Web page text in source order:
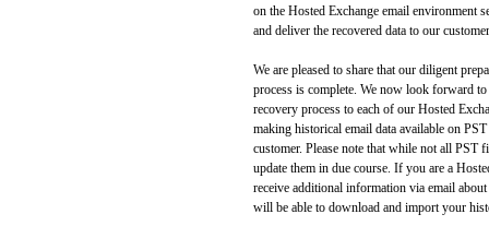
on the Hosted Exchange email environment
and deliver the recovered data to our
We are pleased to share that our diligent
process is complete. We now look forward
recovery process to each of our Hosted
making historical email data available on
customer. Please note that while not all PST
update them in due course. If you are a
receive additional information via email
will be able to download and import your